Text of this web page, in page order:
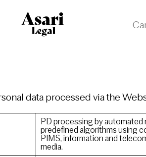
data processed via the
PD processing by automated
predefined algorithms using
PIMS, information and
media.